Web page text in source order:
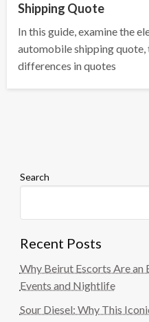
Shipping Quote
In this guide, examine the
automobile shipping quote,
differences in quotes
Search
Recent Posts
Why Beirut Escorts Are an
Events and Nightlife
Sour Diesel: Why This